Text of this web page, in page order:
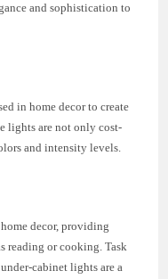
and sophistication to
in home decor to create
lights are not only cost-
and intensity levels.
decor, providing
reading or cooking. Task
cabinet lights are a